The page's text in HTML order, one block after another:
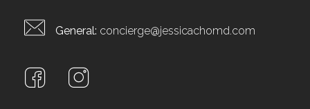
General: concierge@jessicachomd.com